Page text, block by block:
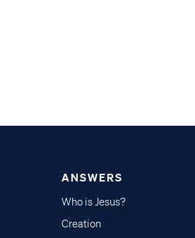
ANSWERS
Who is Jesus?
Creation